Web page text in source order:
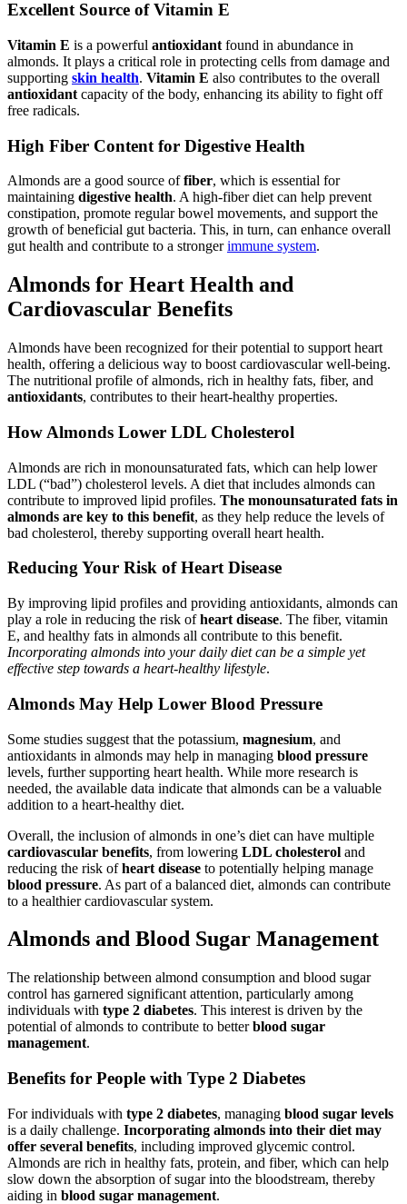
Excellent Source of Vitamin E
Vitamin E is a powerful antioxidant found in abundance in
almonds. It plays a critical role in protecting cells from damage and
supporting skin health. Vitamin E also contributes to the overall
antioxidant capacity of the body, enhancing its ability to fight off
free radicals.
High Fiber Content for Digestive Health
Almonds are a good source offiber, which is essential for
maintaining digestive health. A high-fiber diet can help prevent
constipation, promote regular bowel movements, and support the
growth of beneficial gut bacteria. This, in turn, can enhance overall
gut health and contribute to a strongerimmune system.
Almonds for Heart Health and
Cardiovascular Benefits
Almonds have been recognized for their potential to support heart
health, offering a delicious way to boost cardiovascular well-being.
The nutritional profile of almonds, rich in healthy fats, fiber, and
antioxidants, contributes to their heart-healthy properties.
How Almonds Lower LDL Cholesterol
Almonds are rich in monounsaturated fats, which can help lower
LDL (“bad”) cholesterol levels. A diet that includes almonds can
contribute to improved lipid profiles. The monounsaturated fats in
almonds are key to this benefit, as they help reduce the levels of
bad cholesterol, thereby supporting overall heart health.
Reducing Your Risk of Heart Disease
By improving lipid profiles and providing antioxidants, almonds can
play a role in reducing the risk ofheart disease. The fiber, vitamin
E, and healthy fats in almonds all contribute to this benefit.
Incorporating almonds into your daily diet can be a simple yet
effective step towards a heart-healthy lifestyle.
Almonds May Help Lower Blood Pressure
Some studies suggest that the potassium, magnesium, and
antioxidants in almonds may help in managing blood pressure
levels, further supporting heart health. While more research is
needed, the available data indicate that almonds can be a valuable
addition to a heart-healthy diet.
Overall, the inclusion of almonds in one’s diet can have multiple
cardiovascular benefits, from lowering LDL cholesterol and
reducing the risk ofheart disease to potentially helping manage
blood pressure. As part of a balanced diet, almonds can contribute
to a healthier cardiovascular system.
Almonds and Blood Sugar Management
The relationship between almond consumption and blood sugar
control has garnered significant attention, particularly among
individuals with type 2 diabetes. This interest is driven by the
potential of almonds to contribute to betterblood sugar
management.
Benefits for People with Type 2 Diabetes
For individuals with type 2 diabetes, managing blood sugar levels
is a daily challenge. Incorporating almonds into their diet may
offer several benefits, including improved glycemic control.
Almonds are rich in healthy fats, protein, and fiber, which can help
slow down the absorption of sugar into the bloodstream, thereby
aiding in blood sugar management.